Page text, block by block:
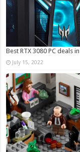
Best RTX 3080 PC deals
July 15, 2022